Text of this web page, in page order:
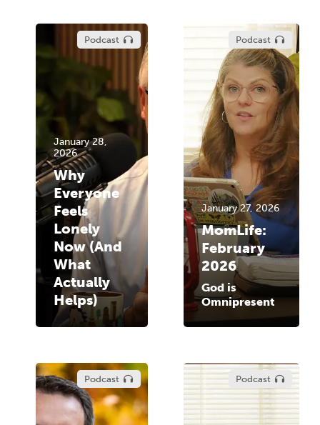
Podcast
January 28,
2026
Why
Everyone
Feels
Lonely
Now (And
What
Actually
Helps)
Podcast
January 27, 2026
MomLife:
February
2026
God is
Omnipresent
Podcast Podcast